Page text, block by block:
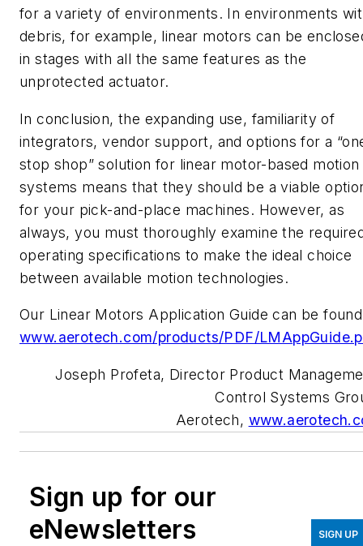
for a variety of environments. In environments
debris, for example, linear motors can be
in stages with all the same features as the
unprotected actuator.
In conclusion, the expanding use, familiarity of
integrators, vendor support, and options for a
stop shop” solution for linear motor-based motion
systems means that they should be a viable
for your pick-and-place machines. However, as
always, you must thoroughly examine the
operating specifications to make the ideal choice
between available motion technologies.
Our Linear Motors Application Guide can be
www.aerotech.com/products/PDF/
Joseph Profeta, Director Product
Control Systems
Aerotech,
Sign up for our
eNewsletters
SIGN UP